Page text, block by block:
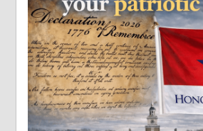
giving page
Alabama Run
Fallen
A user account is